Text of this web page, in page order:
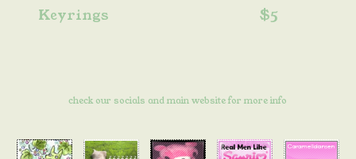
Keyrings
$5
check our socials and main website for more info